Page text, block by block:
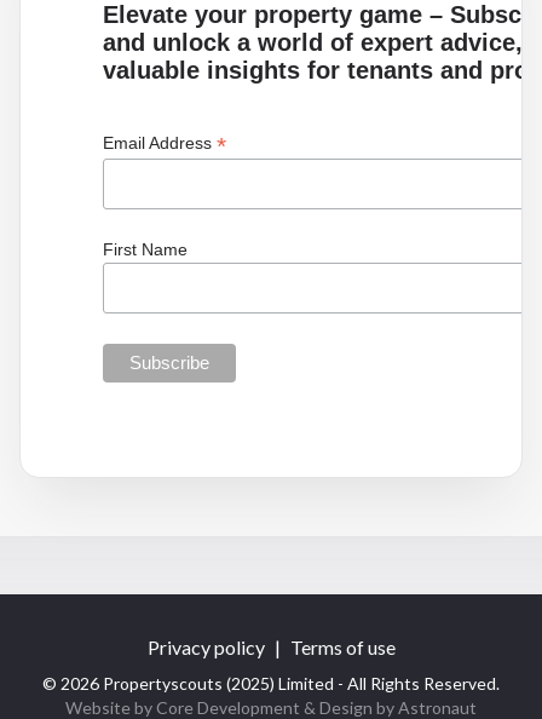
Elevate your property game –
and unlock a world of expert advice,
valuable insights for tenants and
Email Address *
First Name
Privacy policy | Terms of use
© 2026 Propertyscouts (2025) Limited - All Rights Reserved.
Website by Core Development & Design byAstronaut